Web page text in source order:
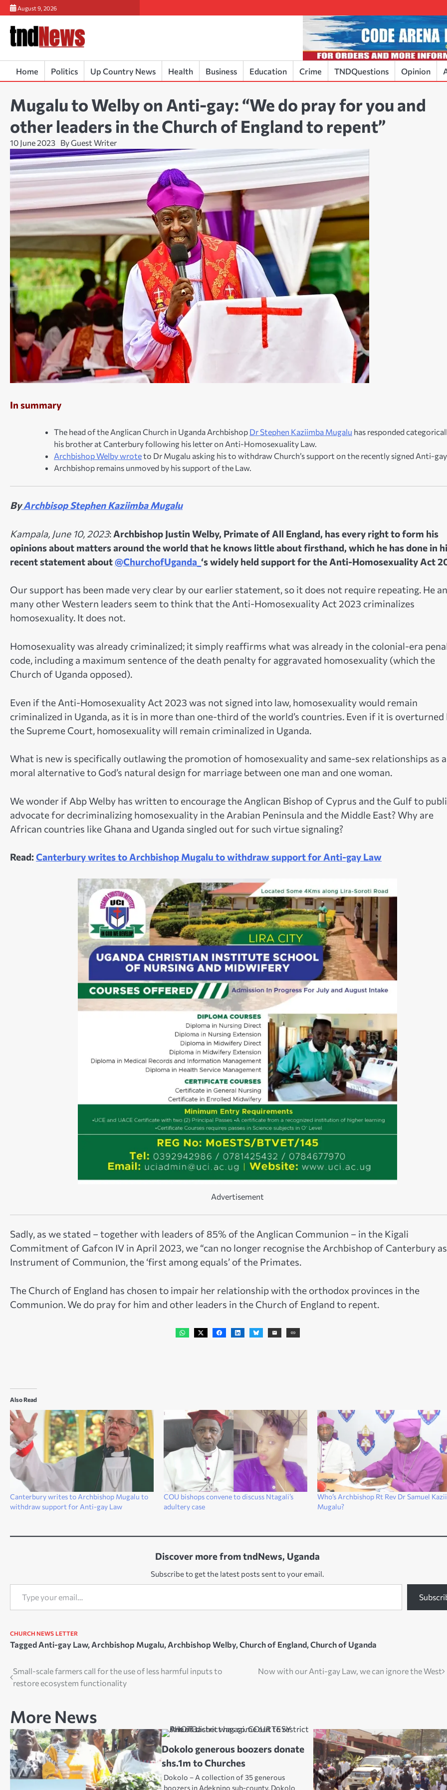
Skip
to
content
August 9, 2026
Home Politics Up Country News Health Business Education Crime TNDQuestions Opinion
Mugalu to Welby on Anti-gay: “We do pray for you and
other leaders in the Church of England to repent”
10 June 2023 By Guest Writer
In summary
The head of the Anglican Church in Uganda Archbishop Dr Stephen Kaziimba Mugalu has responded
his brother at Canterbury following his letter on Anti-Homosexuality Law.
Archbishop Welby wroteto Dr Mugalu asking his to withdraw Church’s support on the recently signed Anti-
Archbishop remains unmoved by his support of the Law.
ByArchbisop Stephen Kaziimba Mugalu
Kampala, June 10, 2023: Archbishop Justin Welby, Primate of All England, has every right to form his
opinions about matters around the world that he knows little about firsthand, which he has done in
recent statement about@ChurchofUganda_ ‘s widely held support for the Anti-Homosexuality Act
Our support has been made very clear by our earlier statement, so it does not require repeating. He
many other Western leaders seem to think that the Anti-Homosexuality Act 2023 criminalizes
homosexuality. It does not.
Homosexuality was already criminalized; it simply reaffirms what was already in the colonial-era
code, including a maximum sentence of the death penalty for aggravated homosexuality (which the
Church of Uganda opposed).
Even if the Anti-Homosexuality Act 2023 was not signed into law, homosexuality would remain
criminalized in Uganda, as it is in more than one-third of the world’s countries. Even if it is overturned
the Supreme Court, homosexuality will remain criminalized in Uganda.
What is new is specifically outlawing the promotion of homosexuality and same-sex relationships as a
moral alternative to God’s natural design for marriage between one man and one woman.
We wonder if Abp Welby has written to encourage the Anglican Bishop of Cyprus and the Gulf to
advocate for decriminalizing homosexuality in the Arabian Peninsula and the Middle East? Why are
African countries like Ghana and Uganda singled out for such virtue signaling?
Read:Canterbury writes to Archbishop Mugalu to withdraw support for Anti-gay Law
Advertisement
Sadly, as we stated – together with leaders of 85% of the Anglican Communion – in the Kigali
Commitment of Gafcon IV in April 2023, we “can no longer recognise the Archbishop of Canterbury
Instrument of Communion, the ‘first among equals’ of the Primates.
The Church of England has chosen to impair her relationship with the orthodox provinces in the
Communion. We do pray for him and other leaders in the Church of England to repent.
Also Read
Canterbury writes to Archbishop Mugalu to
withdraw support for Anti-gay Law
COU bishops convene to discuss Ntagali’s
adultery case
Who’s Archbishop Rt Rev Dr Samuel
Mugalu?
Discover more from tndNews, Uganda
Subscribe to get the latest posts sent to your email.
Type your email…
CHURCH NEWS LETTER
Tagged Anti-gay Law, Archbishop Mugalu, Archbishop Welby,Church of England,Church of Uganda
Post
navigation
Small-scale farmers call for the use of less harmful inputs to
restore ecosystem functionality
Now with our Anti-gay Law, we can ignore the West
More News
Dokolo generous boozers donate
shs.1m to Churches
Dokolo – A collection of 35 generous
boozers in Adeknino sub-county, Dokolo